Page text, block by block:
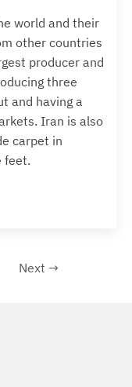
world and their
other countries
producer and
three
and having a
Iran is also
carpet in
feet.
Next →